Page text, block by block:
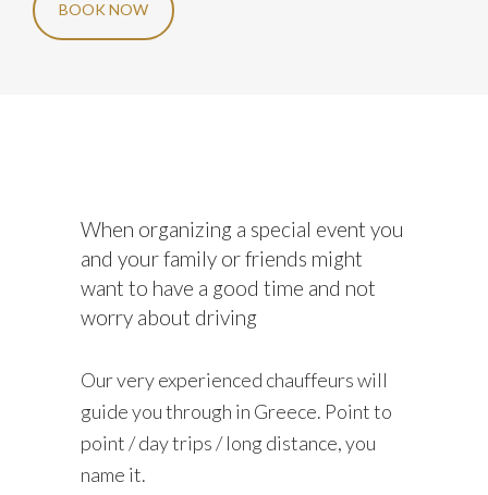
BOOK NOW
When organizing a special event you
and your family or friends might
want to have a good time and not
worry about driving
Our very experienced chauffeurs will
guide you through in Greece. Point to
point / day trips / long distance, you
name it.